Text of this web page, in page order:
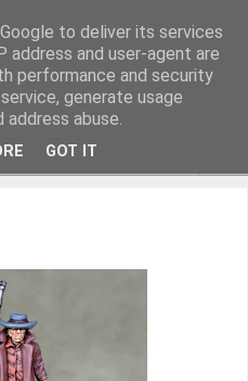
Steve Dean
to deliver its services
address and user-agent are
performance and security
generate usage
abuse.
GOT IT